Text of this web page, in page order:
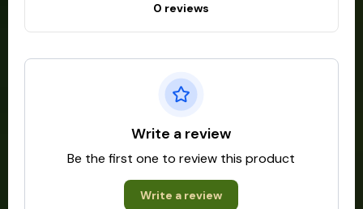
0 reviews
Write a review
Be the first one to review this product
Write a review